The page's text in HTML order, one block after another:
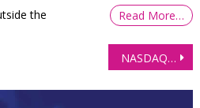
the
Read More…
NASDAQ 100 Futures Technical Analysis: A Bearish Outlook